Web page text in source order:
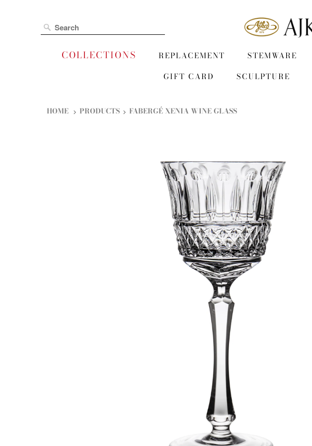
COLLECTIONS REPLACEMENT STEMWARE
GIFT CARD
SCULPTURE
HOME PRODUCTS FABERGÉ XENIA WINE GLASS